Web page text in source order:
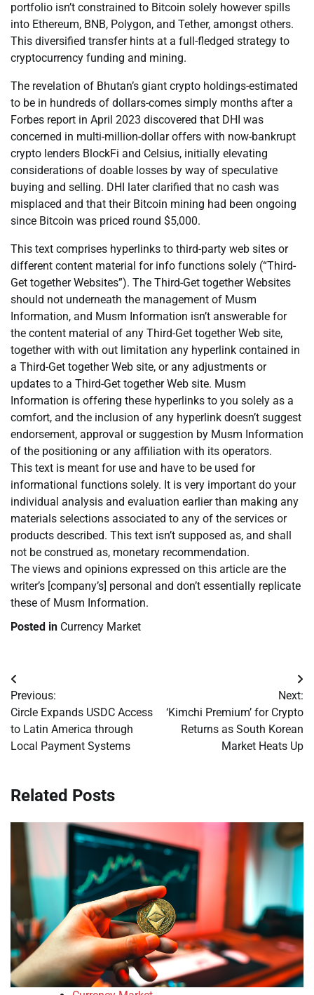
portfolio isn’t constrained to Bitcoin solely however spills
into Ethereum, BNB, Polygon, and Tether, amongst others.
This diversified transfer hints at a full-fledged strategy to
cryptocurrency funding and mining.
The revelation of Bhutan’s giant crypto holdings-estimated
to be in hundreds of dollars-comes simply months after a
Forbes report in April 2023 discovered that DHI was
concerned in multi-million-dollar offers with now-bankrupt
crypto lenders BlockFi and Celsius, initially elevating
considerations of doable losses by way of speculative
buying and selling. DHI later clarified that no cash was
misplaced and that their Bitcoin mining had been ongoing
since Bitcoin was priced round $5,000.
This text comprises hyperlinks to third-party web sites or
different content material for info functions solely (“Third-
Get together Websites”). The Third-Get together Websites
should not underneath the management of Musm
Information, and Musm Information isn’t answerable for
the content material of any Third-Get together Web site,
together with with out limitation any hyperlink contained in
a Third-Get together Web site, or any adjustments or
updates to a Third-Get together Web site. Musm
Information is offering these hyperlinks to you solely as a
comfort, and the inclusion of any hyperlink doesn’t suggest
endorsement, approval or suggestion by Musm Information
of the positioning or any affiliation with its operators.
This text is meant for use and have to be used for
informational functions solely. It is very important do your
individual analysis and evaluation earlier than making any
materials selections associated to any of the services or
products described. This text isn’t supposed as, and shall
not be construed as, monetary recommendation.
The views and opinions expressed on this article are the
writer’s [company’s] personal and don’t essentially replicate
these of Musm Information.
Posted in Currency Market
Post
navigation
Previous:
Circle Expands USDC Access
to Latin America through
Local Payment Systems
Next:
‘Kimchi Premium’ for Crypto
Returns as South Korean
Market Heats Up
Related Posts